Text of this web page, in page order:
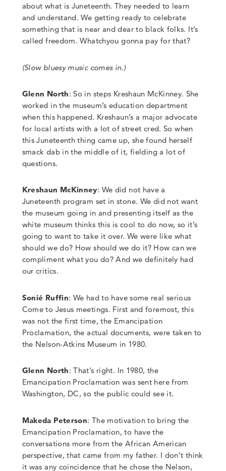
about what is Juneteenth. They needed to learn
and understand. We getting ready to celebrate
something that is near and dear to black folks. It’s
called freedom. Whatchyou gonna pay for that?
(Slow bluesy music comes in.)
Glenn North:So in steps Kreshaun McKinney. She
worked in the museum’s education department
when this happened. Kreshaun’s a major advocate
for local artists with a lot of street cred. So when
this Juneteenth thing came up, she found herself
smack dab in the middle of it, fielding a lot of
questions.
Kreshaun McKinney: We did not have a
Juneteenth program set in stone. We did not want
the museum going in and presenting itself as the
white museum thinks this is cool to do now, so it’s
going to want to take it over. We were like what
should we do? How should we do it? How can we
compliment what you do? And we definitely had
our critics.
Sonié Ruffin: We had to have some real serious
Come to Jesus meetings. First and foremost, this
was not the first time, the Emancipation
Proclamation, the actual documents, were taken to
the Nelson-Atkins Museum in 1980.
Glenn North:That’s right. In 1980, the
Emancipation Proclamation was sent here from
Washington, DC, so the public could see it.
Makeda Peterson: The motivation to bring the
Emancipation Proclamation, to have the
conversations more from the African American
perspective, that came from my father. I don’t think
it was any coincidence that he chose the Nelson,